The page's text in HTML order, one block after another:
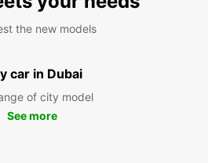
the new models
car in Dubai
of city model
See more